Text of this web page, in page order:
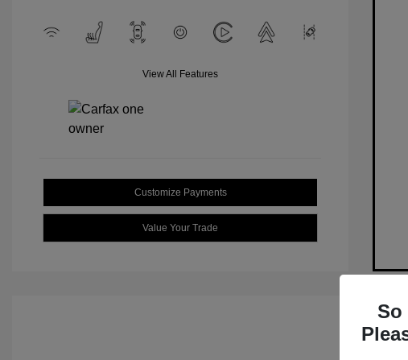
View All Features
Customize Payments
Value Your Trade
So